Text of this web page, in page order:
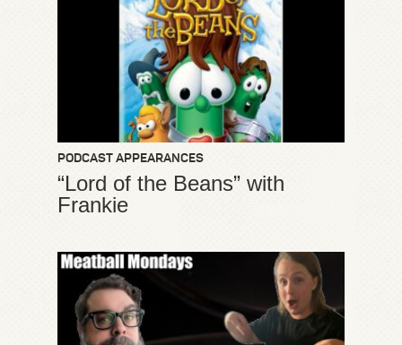
PODCAST APPEARANCES
“Lord of the Beans” with
Frankie